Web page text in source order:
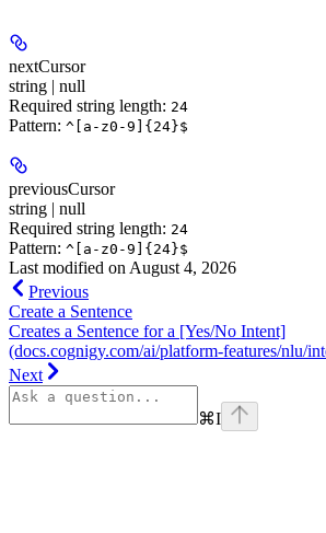
nextCursor
string | null
Required string length: 24
Pattern: ^[a-z0-9]{24}$
previousCursor
string | null
Required string length: 24
Pattern: ^[a-z0-9]{24}$
Last modified on August 4, 2026
Previous
Create a Sentence
Creates a Sentence for a [Yes/No Intent]
(docs.cognigy.com/ai/platform-features/nlu/
Next
⌘I